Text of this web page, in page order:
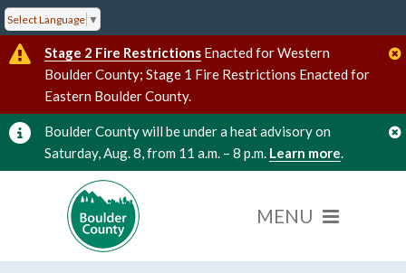
Select Language ▼
Stage 2 Fire Restrictions Enacted for Western
Boulder County; Stage 1 Fire Restrictions Enacted for
Eastern Boulder County.
Boulder County will be under a heat advisory on
Saturday, Aug. 8, from 11 a.m. – 8 p.m. Learn more.